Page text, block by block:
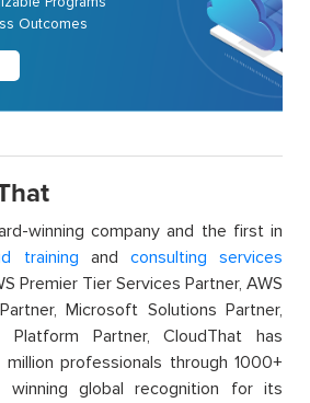
Outcomes
winning company and the first in
training and consulting services
Premier Tier Services Partner, AWS
Microsoft Solutions Partner,
Partner, CloudThat has
million professionals through 1000+
winning global recognition for its